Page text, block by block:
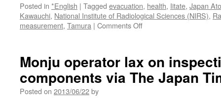
Posted in *English | Tagged evacuation, health, Iitate, Japan
Kawauchi, National Institute of Radiological Sciences (NIRS),
measurement, Tamura | Comments Offon
high
radiation
data
Monju operator lax on
components via The Japan
Posted on 2013/06/22by